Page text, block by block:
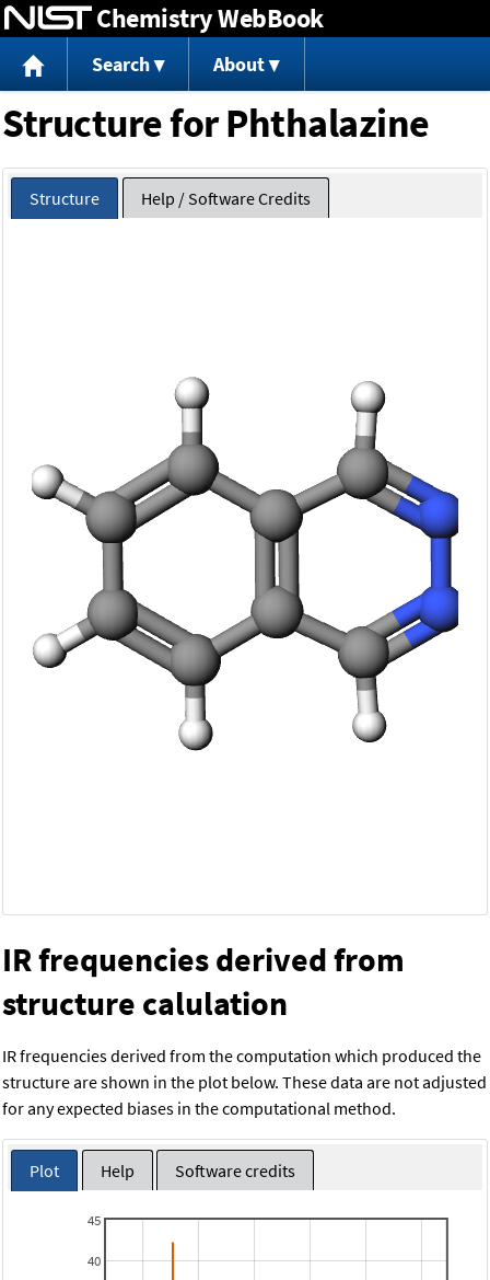
Jump to content
Chemistry WebBook
Search About
Structure for Phthalazine
Structure Help / Software Credits
IR frequencies derived from
structure calulation
IR frequencies derived from the computation which produced the
structure are shown in the plot below. These data are not adjusted
for any expected biases in the computational method.
Plot Help Software credits
40
45